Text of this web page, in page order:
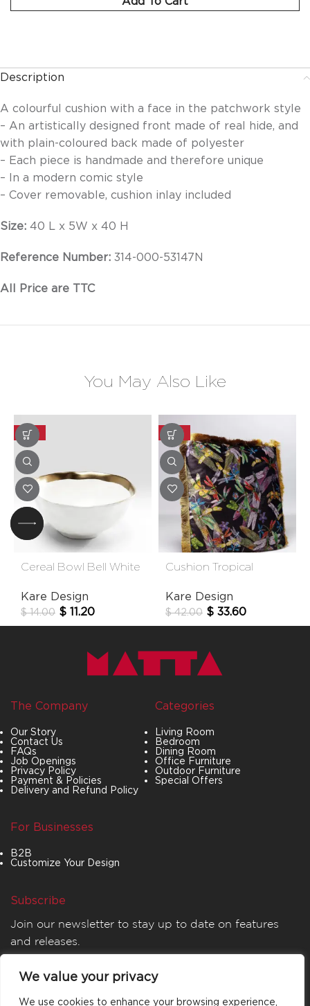
We value your privacy
We use cookies to enhance your browsing experience,
Description
A colourful cushion with a face in the patchwork style
– An artistically designed front made of real hide, and
with plain-coloured back made of polyester
– Each piece is handmade and therefore unique
– In a modern comic style
– Cover removable, cushion inlay included
Size: 40 L x 5W x 40 H
Reference Number: 314-000-53147N
All Price are TTC
You May Also Like
-20%
Cereal Bowl Bell White
Kare Design
$14.00 $ 11.20
-20%
Cushion Tropical
Cm
Kare Design
$42.00 $ 33.60
The Company
Our Story
Contact Us
FAQs
Job Openings
Privacy Policy
Payment & Policies
Delivery and Refund Policy
Categories
Living Room
Bedroom
Dining Room
Office Furniture
Outdoor Furniture
Special Offers
For Businesses
B2B
Customize Your Design
Subscribe
Join our newsletter to stay up to date on features
and releases.